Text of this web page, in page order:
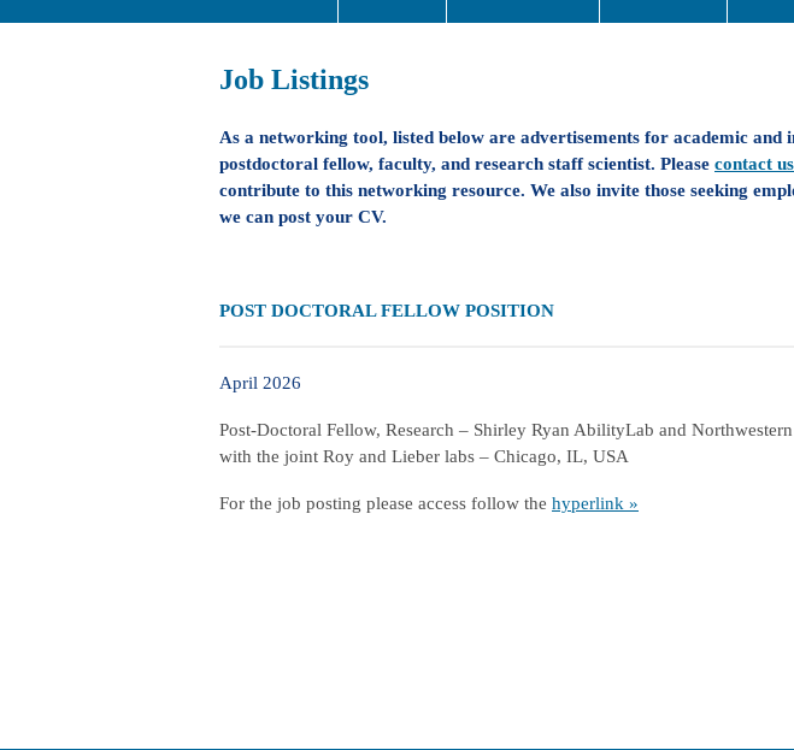
Job Listings
As a networking tool, listed below are advertisements for academic and
postdoctoral fellow, faculty, and research staff scientist. Please contact
contribute to this networking resource. We also invite those seeking
we can post your CV.
POST DOCTORAL FELLOW POSITION
April 2026
Post-Doctoral Fellow, Research – Shirley Ryan AbilityLab and
with the joint Roy and Lieber labs – Chicago, IL, USA
For the job posting please access follow the hyperlink »